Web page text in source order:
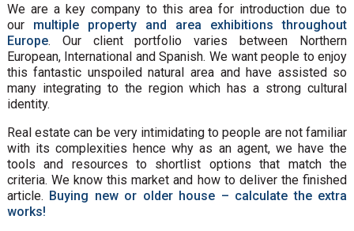
We are a key company to this area for introduction due to
our multiple property and area exhibitions throughout
Europe. Our client portfolio varies between Northern
European, International and Spanish. We want people to enjoy
this fantastic unspoiled natural area and have assisted so
many integrating to the region which has a strong cultural
identity.
Real estate can be very intimidating to people are not familiar
with its complexities hence why as an agent, we have the
tools and resources to shortlist options that match the
criteria. We know this market and how to deliver the finished
article. Buying new or older house – calculate the extra
works!